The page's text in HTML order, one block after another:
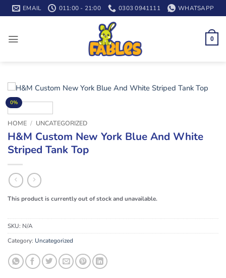
Skip
to
EMAIL 011:00 - 21:00 0303 0941111 WHATSAPP
0
0%
HOME / UNCATEGORIZED
H&M Custom New York Blue And White
Striped Tank Top
This product is currently out of stock and unavailable.
SKU: N/A
Category: Uncategorized